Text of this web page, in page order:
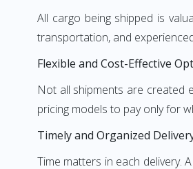
All cargo being shipped is
transportation, and
Flexible and Cost-Effective
Not all shipments are created
pricing models to pay only for
Timely and Organized
Time matters in each delivery.